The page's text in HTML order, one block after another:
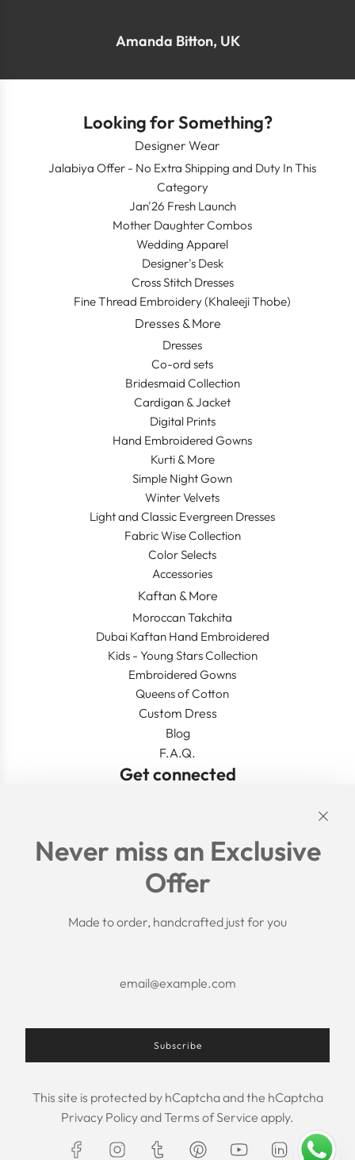
Amanda Bitton, UK
Looking for Something?
Designer Wear
Jalabiya Offer - No Extra Shipping and Duty In This
Category
Jan'26 Fresh Launch
Mother Daughter Combos
Wedding Apparel
Designer's Desk
Cross Stitch Dresses
Fine Thread Embroidery (Khaleeji Thobe)
Dresses & More
Dresses
Co-ord sets
Bridesmaid Collection
Cardigan & Jacket
Digital Prints
Hand Embroidered Gowns
Kurti & More
Simple Night Gown
Winter Velvets
Light and Classic Evergreen Dresses
Fabric Wise Collection
Color Selects
Accessories
Kaftan & More
Moroccan Takchita
Dubai Kaftan Hand Embroidered
Kids - Young Stars Collection
Embroidered Gowns
Queens of Cotton
Custom Dress
Blog
F.A.Q.
Get connected
Search
Shipping Policy
Return/Refund Policy
Privacy Policy
About us
F.A.Q.
USD $
Never miss an Exclusive
Offer
Made to order, handcrafted just for you
Subscribe
This site is protected by hCaptcha and the hCaptcha
Privacy PolicyandTerms of Service apply.